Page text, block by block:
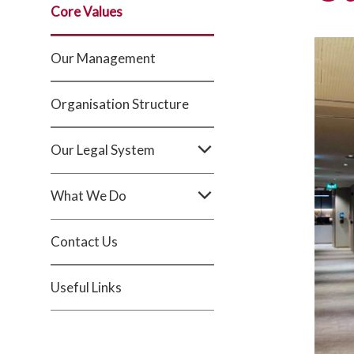
Core Values
Our Management
Organisation Structure
Our Legal System
What We Do
Contact Us
Useful Links